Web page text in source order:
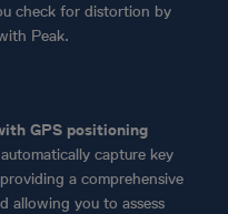
check for distortion by
Peak.
GPS positioning
capture key
a comprehensive
allowing you to assess